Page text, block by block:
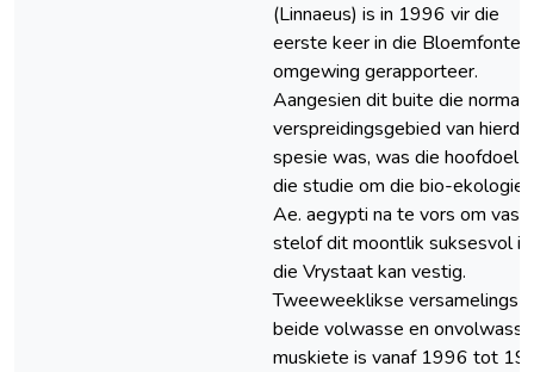
(Linnaeus) is in 1996 vir die
eerste keer in die
omgewing gerapporteer.
Aangesien dit buite die normale
verspreidingsgebied van hierdie
spesie was, was die hoofdoel
die studie om die bio-ekologie
Ae. aegypti na te vors om vas
stelof dit moontlik suksesvol in
die Vrystaat kan vestig.
Tweeweeklikse versamelings
beide volwasse en onvolwasse
muskiete is vanaf 1996 tot